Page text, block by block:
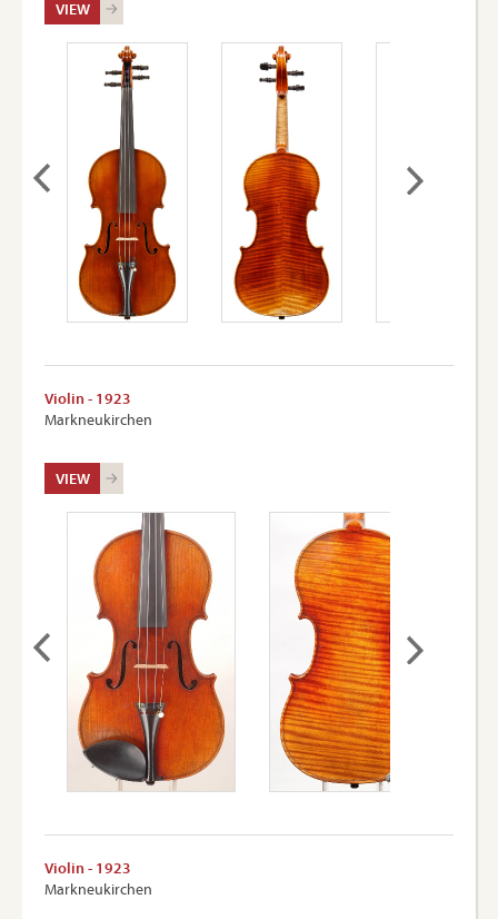
VIEW
Violin - 1923
Markneukirchen
VIEW
Violin - 1923
Markneukirchen